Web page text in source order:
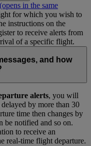
(opens in the same
for which you wish to
instructions on the
to receive alerts from
of a specific flight.
and how
alerts, you will
by more than 30
time then changes by
be notified and so on.
to receive an
real-time flight departure.